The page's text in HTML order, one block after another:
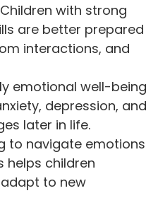
with strong
are better prepared
interactions, and
emotional well-being
depression, and
later in life.
to navigate emotions
helps children
to new